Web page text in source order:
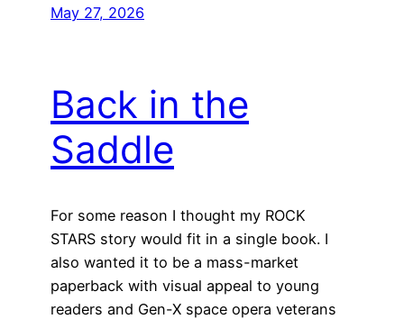
May 27, 2026
Back in the
Saddle
For some reason I thought my ROCK
STARS story would fit in a single book. I
also wanted it to be a mass-market
paperback with visual appeal to young
readers and Gen-X space opera veterans